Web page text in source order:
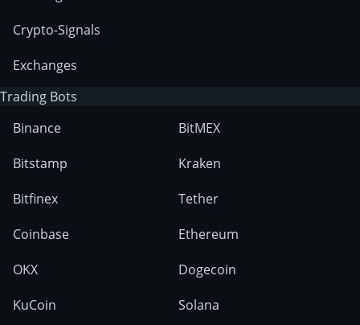
Crypto-Signals
Exchanges
Trading Bots
Binance
Bitstamp
Bitfinex
Coinbase
OKX
KuCoin
BitMEX
Kraken
Tether
Ethereum
Dogecoin
Solana